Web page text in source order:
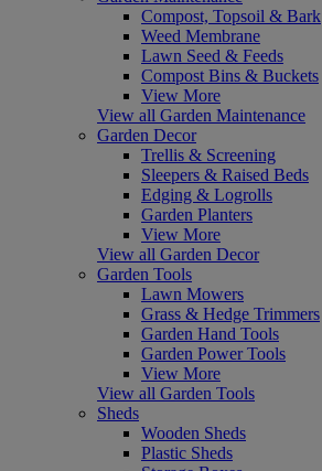
Compost, Topsoil & Bark
Weed Membrane
Lawn Seed & Feeds
Compost Bins & Buckets
View More
View all Garden Maintenance
Garden Decor
Trellis & Screening
Sleepers & Raised Beds
Edging & Logrolls
Garden Planters
View More
View all Garden Decor
Garden Tools
Lawn Mowers
Grass & Hedge Trimmers
Garden Hand Tools
Garden Power Tools
View More
View all Garden Tools
Sheds
Wooden Sheds
Plastic Sheds